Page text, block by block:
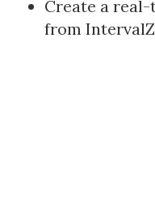
Create a real-
from